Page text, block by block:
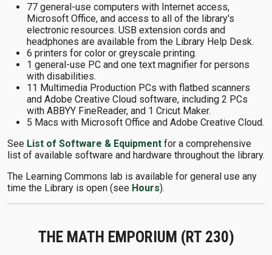
77 general-use computers with Internet access,
Microsoft Office, and access to all of the library's
electronic resources. USB extension cords and
headphones are available from the Library Help Desk.
6 printers for color or greyscale printing.
1 general-use PC and one text magnifier for persons
with disabilities.
11 Multimedia Production PCs with flatbed scanners
and Adobe Creative Cloud software, including 2 PCs
with ABBYY FineReader, and 1 Cricut Maker.
5 Macs with Microsoft Office and Adobe Creative Cloud.
See List of Software & Equipment for a comprehensive
list of available software and hardware throughout the library.
The Learning Commons lab is available for general use any
time the Library is open (see Hours).
THE MATH EMPORIUM (RT 230)